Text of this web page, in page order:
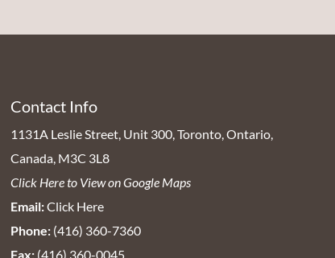
Contact Info
1131A Leslie Street, Unit 300, Toronto, Ontario,
Canada, M3C 3L8
Click Here to View on Google Maps
Email:Click Here
Phone: (416) 360-7360
Fax:(416) 360-0045